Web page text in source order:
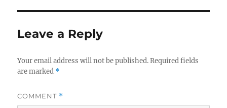
Leave a Reply
Your email address will not be published. Required fields
are marked *
COMMENT *